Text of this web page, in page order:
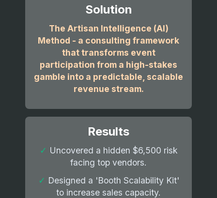
Solution
The Artisan Intelligence (AI)
Method - a consulting framework
that transforms event
participation from a high-stakes
gamble into a predictable, scalable
revenue stream.
Results
✓ Uncovered a hidden $6,500 risk
facing top vendors.
✓ Designed a 'Booth Scalability Kit'
to increase sales capacity.